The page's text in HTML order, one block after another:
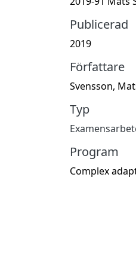
Publicerad
2019
Författare
Svensson,
Typ
Program
Complex